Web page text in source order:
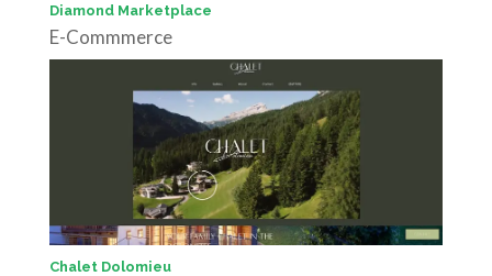
Diamond Marketplace
E-Commmerce
Chalet Dolomieu